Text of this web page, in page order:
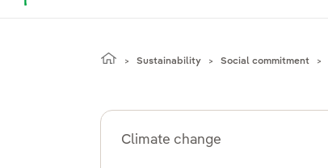
Sustainability Social commitment
Climate change